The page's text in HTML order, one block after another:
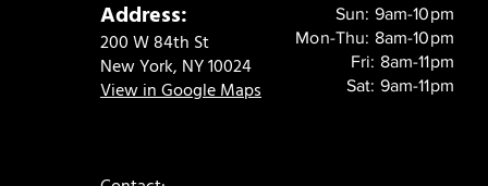
Address:
200 W 84th St
New York, NY 10024
View in Google Maps
Sun: 9am-10pm
Mon-Thu: 8am-10pm
Fri: 8am-11pm
Sat: 9am-11pm